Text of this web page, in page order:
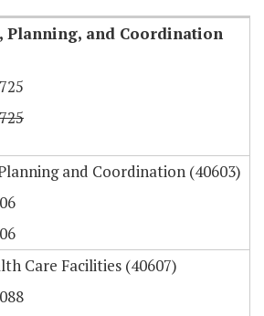
Planning, and Coordination
and Coordination (40603)
Care Facilities (40607)